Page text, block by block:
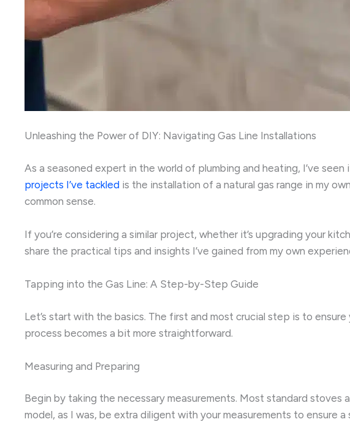
Unleashing the Power of DIY: Navigating Gas Line Installations
As a seasoned expert in the world of plumbing and heating, I’ve seen
projects I’ve tackled is the installation of a natural gas range in my
common sense.
If you’re considering a similar project, whether it’s upgrading your
share the practical tips and insights I’ve gained from my own
Tapping into the Gas Line: A Step-by-Step Guide
Let’s start with the basics. The first and most crucial step is to
process becomes a bit more straightforward.
Measuring and Preparing
Begin by taking the necessary measurements. Most standard stoves
model, as I was, be extra diligent with your measurements to ensure